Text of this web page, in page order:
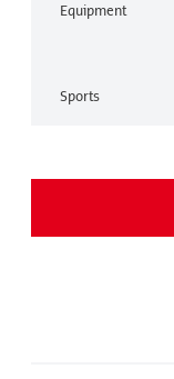
Equipment
Sports